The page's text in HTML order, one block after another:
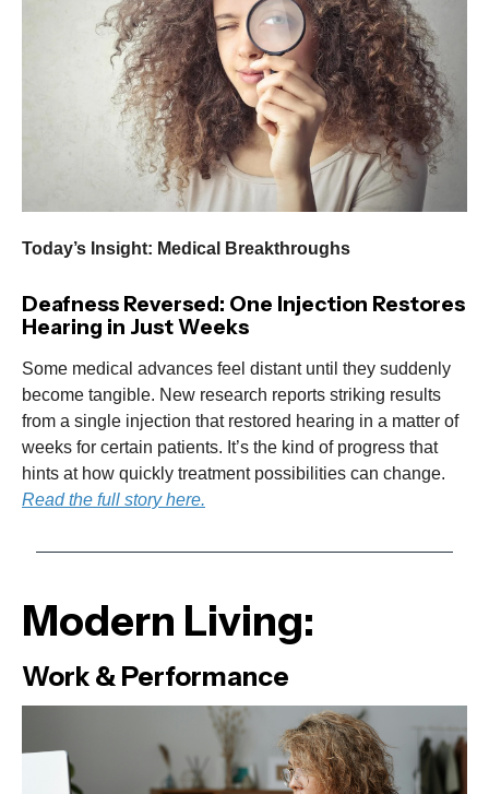
Today’s Insight: Medical Breakthroughs
Deafness Reversed: One Injection Restores
Hearing in Just Weeks
Some medical advances feel distant until they suddenly
become tangible. New research reports striking results
from a single injection that restored hearing in a matter of
weeks for certain patients. It’s the kind of progress that
hints at how quickly treatment possibilities can change.
Read the full story here.
Modern Living:
Work & Performance